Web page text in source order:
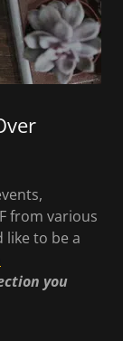
from various
to be a
you